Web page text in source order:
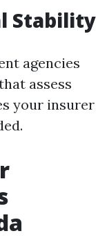
Stability
agencies
assess
your insurer